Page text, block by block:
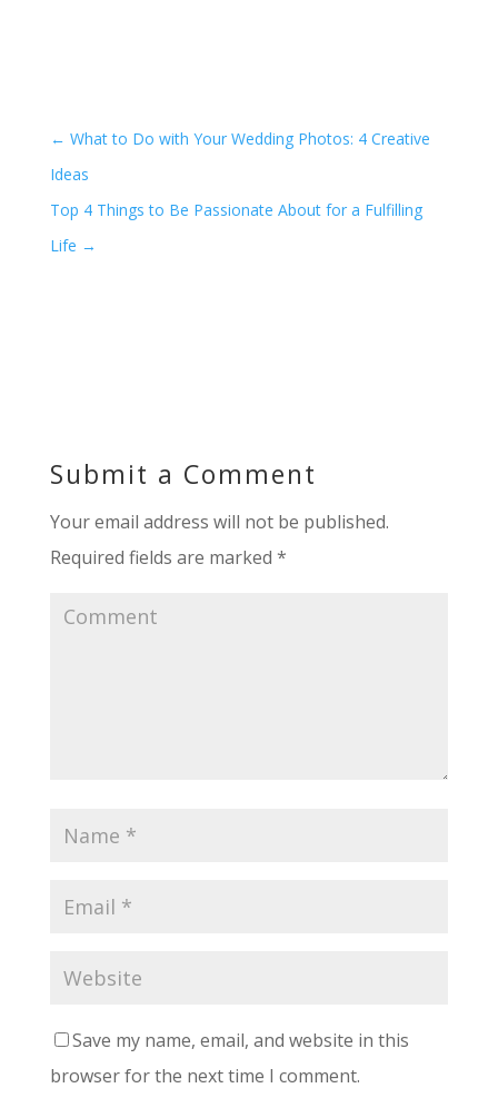
← What to Do with Your Wedding Photos: 4 Creative
Ideas
Top 4 Things to Be Passionate About for a Fulfilling
Life →
Submit a Comment
Your email address will not be published.
Required fields are marked *
Save my name, email, and website in this
browser for the next time I comment.